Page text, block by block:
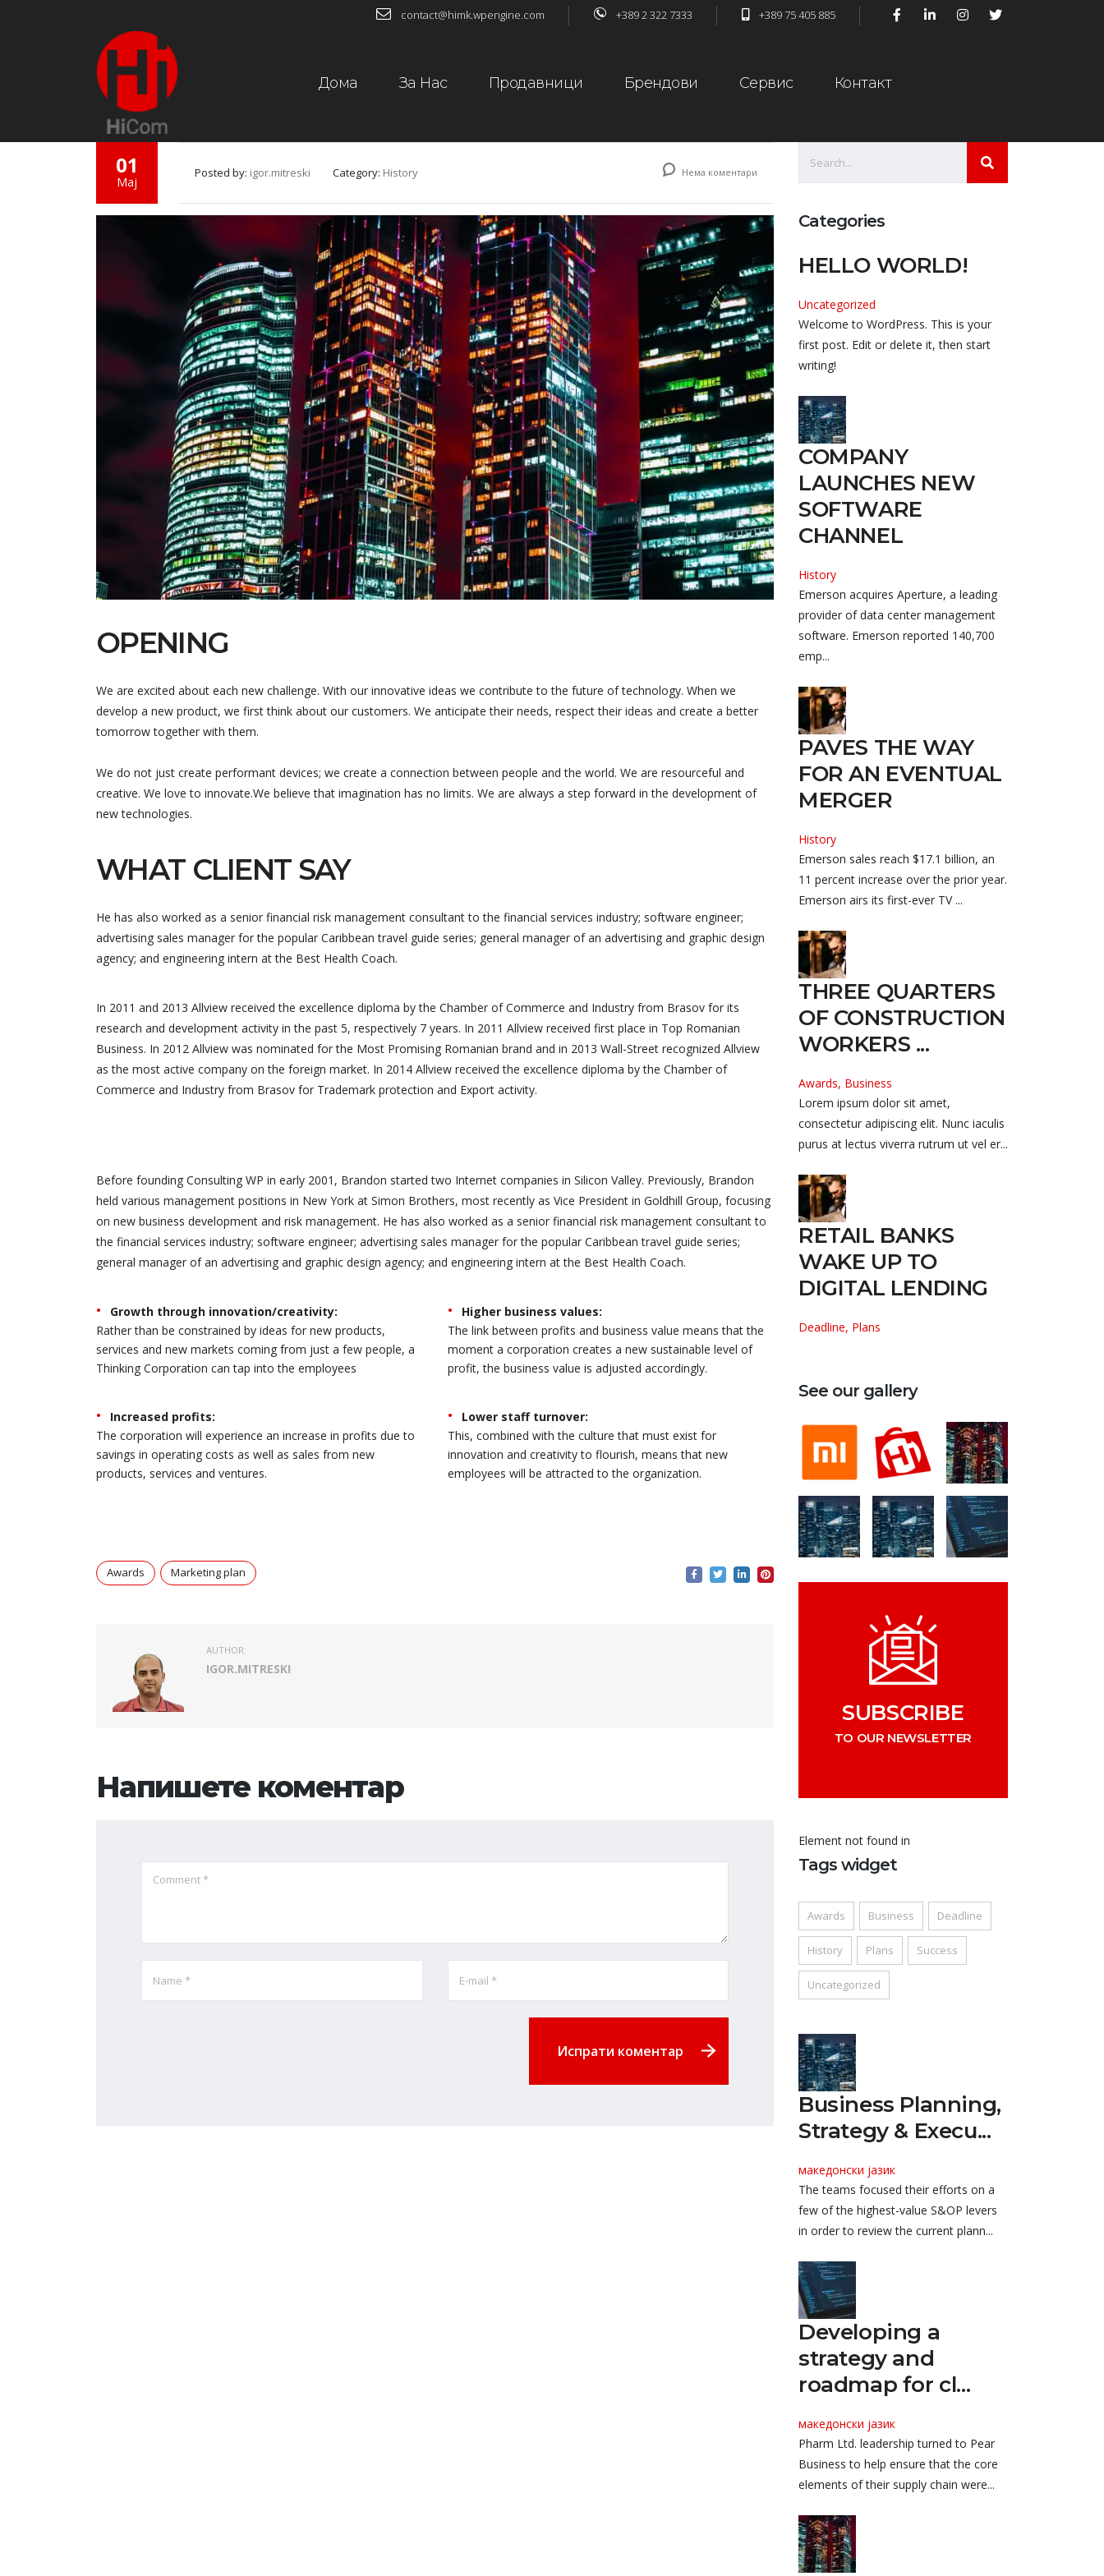
contact@himk.wpengine.com +389 2 322 7333 +389 75 405 885
Дома За Нас Продавници Брендови Сервис Контакт
01
Мај
Posted by: igor.mitreski Category: History Нема коментари
OPENING
We are excited about each new challenge. With our innovative ideas we contribute to the future of technology. When we
develop a new product, we first think about our customers. We anticipate their needs, respect their ideas and create a better
tomorrow together with them.
We do not just create performant devices; we create a connection between people and the world. We are resourceful and
creative. We love to innovate.We believe that imagination has no limits. We are always a step forward in the development of
new technologies.
WHAT CLIENT SAY
He has also worked as a senior financial risk management consultant to the financial services industry; software engineer;
advertising sales manager for the popular Caribbean travel guide series; general manager of an advertising and graphic design
agency; and engineering intern at the Best Health Coach.
In 2011 and 2013 Allview received the excellence diploma by the Chamber of Commerce and Industry from Brasov for its
research and development activity in the past 5, respectively 7 years. In 2011 Allview received first place in Top Romanian
Business. In 2012 Allview was nominated for the Most Promising Romanian brand and in 2013 Wall-Street recognized Allview
as the most active company on the foreign market. In 2014 Allview received the excellence diploma by the Chamber of
Commerce and Industry from Brasov for Trademark protection and Export activity.
Before founding Consulting WP in early 2001, Brandon started two Internet companies in Silicon Valley. Previously, Brandon
held various management positions in New York at Simon Brothers, most recently as Vice President in Goldhill Group, focusing
on new business development and risk management. He has also worked as a senior financial risk management consultant to
the financial services industry; software engineer; advertising sales manager for the popular Caribbean travel guide series;
general manager of an advertising and graphic design agency; and engineering intern at the Best Health Coach.
Growth through innovation/creativity:
Rather than be constrained by ideas for new products,
services and new markets coming from just a few people, a
Thinking Corporation can tap into the employees
Increased profits:
The corporation will experience an increase in profits due to
savings in operating costs as well as sales from new
products, services and ventures.
Higher business values:
The link between profits and business value means that the
moment a corporation creates a new sustainable level of
profit, the business value is adjusted accordingly.
Lower staff turnover:
This, combined with the culture that must exist for
innovation and creativity to flourish, means that new
employees will be attracted to the organization.
Awards Marketing plan
AUTHOR:
IGOR.MITRESKI
Напишете коментар
Испрати коментар
Categories
HELLO WORLD!
Uncategorized
Welcome to WordPress. This is your
first post. Edit or delete it, then start
writing!
COMPANY
LAUNCHES NEW
SOFTWARE
CHANNEL
History
Emerson acquires Aperture, a leading
provider of data center management
software. Emerson reported 140,700
emp...
PAVES THE WAY
FOR AN EVENTUAL
MERGER
History
Emerson sales reach $17.1 billion, an
11 percent increase over the prior year.
Emerson airs its first-ever TV ...
THREE QUARTERS
OF CONSTRUCTION
WORKERS ...
Awards, Business
Lorem ipsum dolor sit amet,
consectetur adipiscing elit. Nunc iaculis
purus at lectus viverra rutrum ut vel er...
RETAIL BANKS
WAKE UP TO
DIGITAL LENDING
Deadline, Plans
See our gallery
SUBSCRIBE
TO OUR NEWSLETTER
Element not found in
Tags widget
Awards Business Deadline
History Plans Success
Uncategorized
Business Planning,
Strategy & Execu...
македонски јазик
The teams focused their efforts on a
few of the highest-value S&OP levers
in order to review the current plann...
Developing a
strategy and
roadmap for cl...
македонски јазик
Pharm Ltd. leadership turned to Pear
Business to help ensure that the core
elements of their supply chain were...